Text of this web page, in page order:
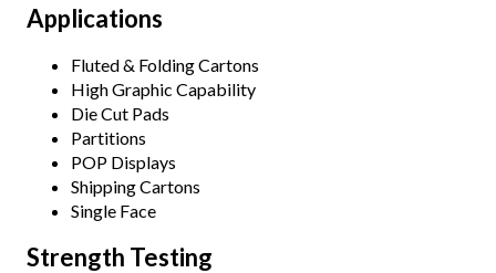
Applications
Fluted & Folding Cartons
High Graphic Capability
Die Cut Pads
Partitions
POP Displays
Shipping Cartons
Single Face
Strength Testing